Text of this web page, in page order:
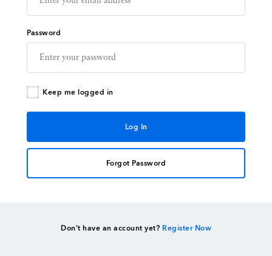
Directory
Password
Keep me logged in
Forgot Password
Don’t have an account yet? Register Now